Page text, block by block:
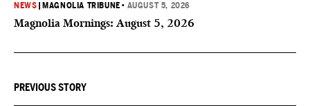
NEWS MAGNOLIA TRIBUNE • AUGUST 5, 2026
Magnolia Mornings: August 5, 2026
PREVIOUS STORY